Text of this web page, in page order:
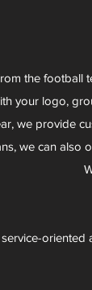
the football
your logo,
we provide
we can also
oriented